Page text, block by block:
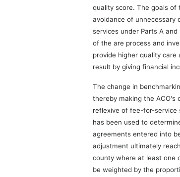
quality score. The goals of
avoidance of unnecessary
services under Parts A
of the are process and
provide higher quality
result by giving financial
The change in
thereby making the ACO's
reflexive of fee-for-service
has been used to
agreements entered into
adjustment ultimately
county where at least one
be weighted by the